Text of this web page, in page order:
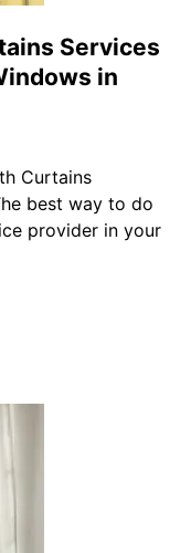
Services
in
Curtains
best way to do
provider in your